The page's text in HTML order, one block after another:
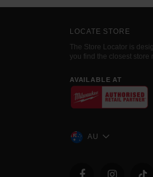
LOCATE STORE
The Store Locator is
you find the closest store
AVAILABLE AT
AU